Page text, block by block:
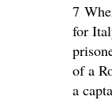
7
for
of a
a